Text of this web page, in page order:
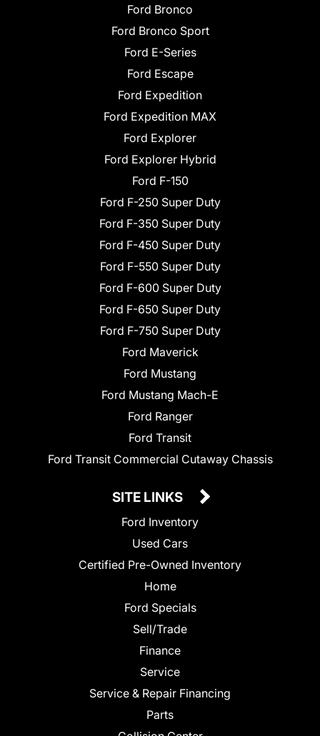
Ford Bronco
Ford Bronco Sport
Ford E-Series
Ford Escape
Ford Expedition
Ford Expedition MAX
Ford Explorer
Ford Explorer Hybrid
Ford F-150
Ford F-250 Super Duty
Ford F-350 Super Duty
Ford F-450 Super Duty
Ford F-550 Super Duty
Ford F-600 Super Duty
Ford F-650 Super Duty
Ford F-750 Super Duty
Ford Maverick
Ford Mustang
Ford Mustang Mach-E
Ford Ranger
Ford Transit
Ford Transit Commercial Cutaway Chassis
SITE LINKS
Ford Inventory
Used Cars
Certified Pre-Owned Inventory
Home
Ford Specials
Sell/Trade
Finance
Service
Service & Repair Financing
Parts